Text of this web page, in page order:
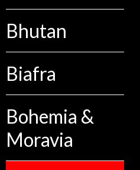
Bhutan
Biafra
Bohemia &
Moravia